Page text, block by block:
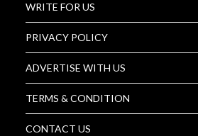
WRITE FOR US
PRIVACY POLICY
ADVERTISE WITH US
TERMS & CONDITION
CONTACT US